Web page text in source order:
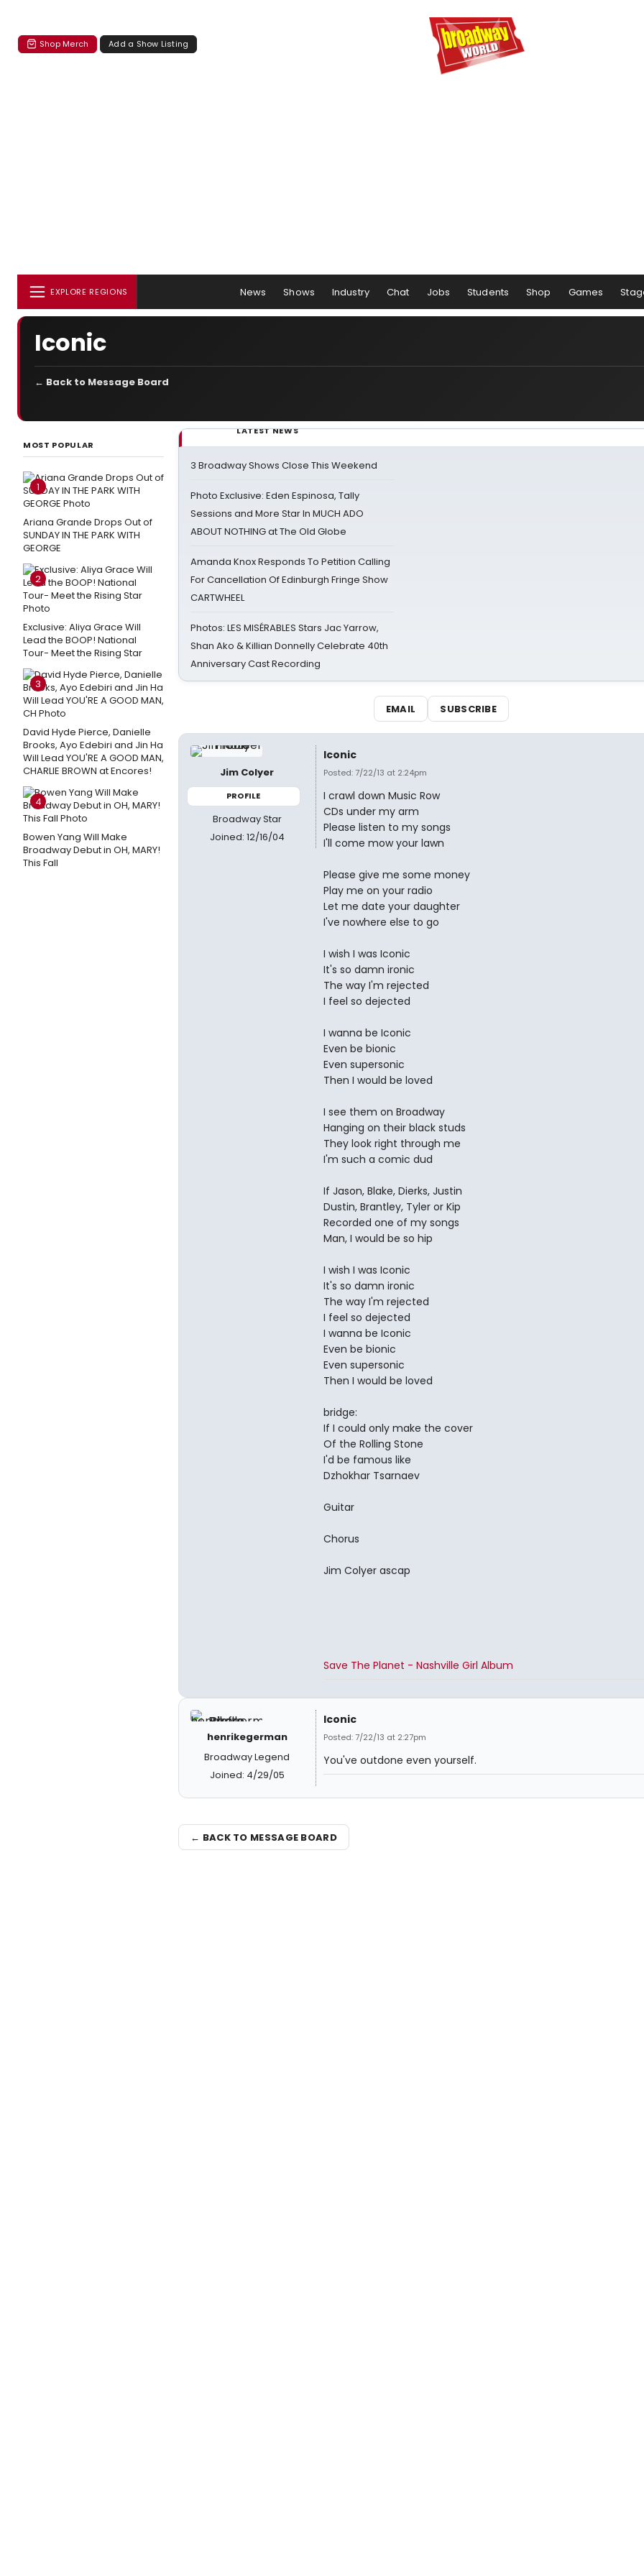
Shop Merch Add a Show Listing
EXPLORE REGIONS News Shows Industry Chat Jobs Students Shop Games
Iconic
← Back to Message Board
MOST POPULAR
1
Ariana Grande Drops Out of
SUNDAY IN THE PARK WITH
GEORGE
2
Exclusive: Aliya Grace Will
Lead the BOOP! National
Tour- Meet the Rising Star
3
David Hyde Pierce, Danielle
Brooks, Ayo Edebiri and Jin Ha
Will Lead YOU'RE A GOOD MAN,
CHARLIE BROWN at Encores!
4
Bowen Yang Will Make
Broadway Debut in OH, MARY!
This Fall
LATEST NEWS
3 Broadway Shows Close This Weekend
Photo Exclusive: Eden Espinosa, Tally
Sessions and More Star In MUCH ADO
ABOUT NOTHING at The Old Globe
Amanda Knox Responds To Petition Calling
For Cancellation Of Edinburgh Fringe Show
CARTWHEEL
Photos: LES MISÉRABLES Stars Jac Yarrow,
Shan Ako & Killian Donnelly Celebrate 40th
Anniversary Cast Recording
EMAIL SUBSCRIBE
Jim Colyer
PROFILE
Broadway Star
Joined: 12/16/04
Iconic
Posted: 7/22/13 at 2:24pm
I crawl down Music Row
CDs under my arm
Please listen to my songs
I'll come mow your lawn
Please give me some money
Play me on your radio
Let me date your daughter
I've nowhere else to go
I wish I was Iconic
It's so damn ironic
The way I'm rejected
I feel so dejected
I wanna be Iconic
Even be bionic
Even supersonic
Then I would be loved
I see them on Broadway
Hanging on their black studs
They look right through me
I'm such a comic dud
If Jason, Blake, Dierks, Justin
Dustin, Brantley, Tyler or Kip
Recorded one of my songs
Man, I would be so hip
I wish I was Iconic
It's so damn ironic
The way I'm rejected
I feel so dejected
I wanna be Iconic
Even be bionic
Even supersonic
Then I would be loved
bridge:
If I could only make the cover
Of the Rolling Stone
I'd be famous like
Dzhokhar Tsarnaev
Guitar
Chorus
Jim Colyer ascap
Save The Planet - Nashville Girl Album
henrikegerman
Broadway Legend
Joined: 4/29/05
Iconic
Posted: 7/22/13 at 2:27pm
You've outdone even yourself.
← BACK TO MESSAGE BOARD